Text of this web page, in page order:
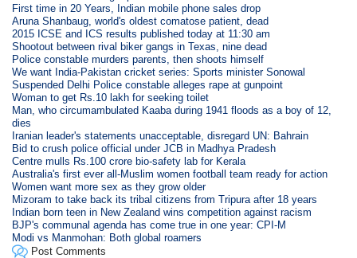
First time in 20 Years, Indian mobile phone sales drop
Aruna Shanbaug, world's oldest comatose patient, dead
2015 ICSE and ICS results published today at 11:30 am
Shootout between rival biker gangs in Texas, nine dead
Police constable murders parents, then shoots himself
We want India-Pakistan cricket series: Sports minister Sonowal
Suspended Delhi Police constable alleges rape at gunpoint
Woman to get Rs.10 lakh for seeking toilet
Man, who circumambulated Kaaba during 1941 floods as a boy of 12,
dies
Iranian leader's statements unacceptable, disregard UN: Bahrain
Bid to crush police official under JCB in Madhya Pradesh
Centre mulls Rs.100 crore bio-safety lab for Kerala
Australia's first ever all-Muslim women football team ready for action
Women want more sex as they grow older
Mizoram to take back its tribal citizens from Tripura after 18 years
Indian born teen in New Zealand wins competition against racism
BJP's communal agenda has come true in one year: CPI-M
Modi vs Manmohan: Both global roamers
Post Comments